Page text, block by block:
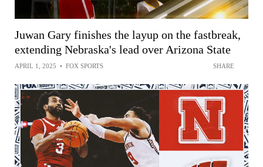
Juwan Gary finishes the layup on the fastbreak,
extending Nebraska's lead over Arizona State
APRIL 1, 2025 • FOX SPORTS SHARE